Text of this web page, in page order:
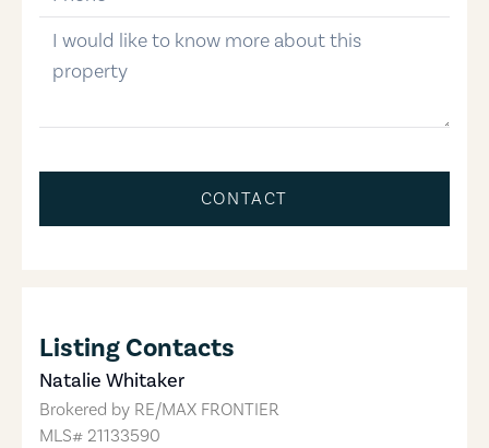
message
CONTACT
Listing Contacts
Natalie Whitaker
Brokered by RE/MAX FRONTIER
MLS# 21133590